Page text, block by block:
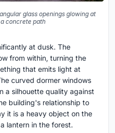
glass openings glowing at
concrete path
at dusk. The
from within, turning the
that emits light at
curved dormer windows
a silhouette quality against
building's relationship to
it is a heavy object on the
lantern in the forest.